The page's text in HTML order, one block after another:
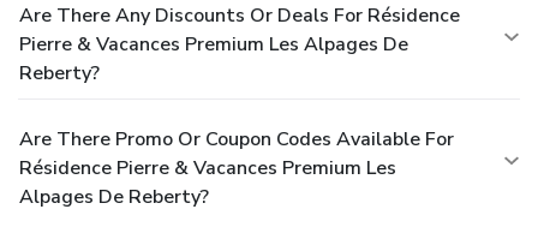
Are There Any Discounts Or Deals For Résidence
Pierre & Vacances Premium Les Alpages De
Reberty?
Are There Promo Or Coupon Codes Available For
Résidence Pierre & Vacances Premium Les
Alpages De Reberty?